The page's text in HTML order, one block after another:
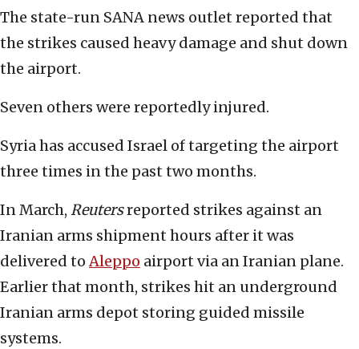
The state-run SANA news outlet reported that
the strikes caused heavy damage and shut down
the airport.
Seven others were reportedly injured.
Syria has accused Israel of targeting the airport
three times in the past two months.
In March, Reutersreported strikes against an
Iranian arms shipment hours after it was
delivered toAleppo airport via an Iranian plane.
Earlier that month, strikes hit an underground
Iranian arms depot storing guided missile
systems.